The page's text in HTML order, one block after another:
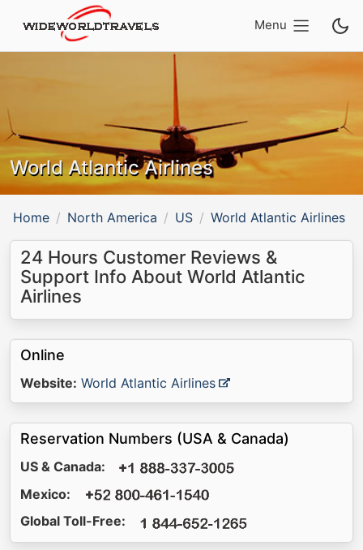
Menu
World Atlantic Airlines
Home North America US World Atlantic Airlines
24 Hours Customer Reviews &
Support Info About World Atlantic
Airlines
Online
Website: World Atlantic Airlines
Reservation Numbers (USA & Canada)
US & Canada:
Mexico:
Global Toll-Free: